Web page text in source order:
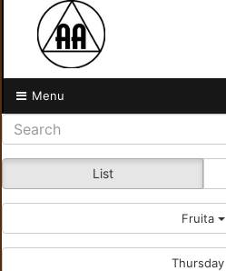
Menu
List
Fruita
Thursday